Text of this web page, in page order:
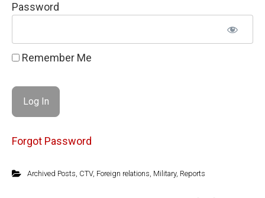
Password
Remember Me
Forgot Password
Archived Posts CTV, Foreign relations Military, Reports